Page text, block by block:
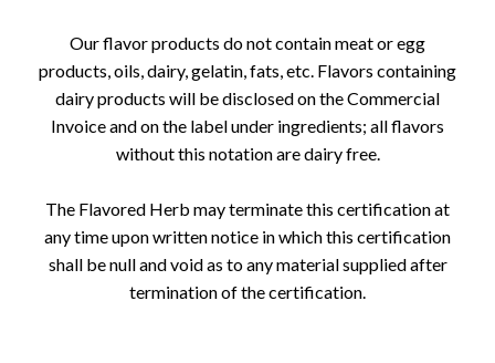
Our flavor products do not contain meat or egg
products, oils, dairy, gelatin, fats, etc. Flavors containing
dairy products will be disclosed on the Commercial
Invoice and on the label under ingredients; all flavors
without this notation are dairy free.
The Flavored Herb may terminate this certification at
any time upon written notice in which this certification
shall be null and void as to any material supplied after
termination of the certification.